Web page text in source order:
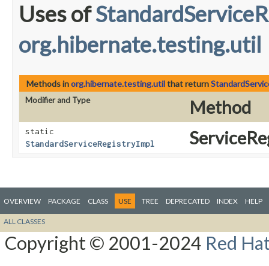
Uses of
org.hibernate.testing.util
Methods inorg.hibernate.testing.utilthat return
Modifier and Type Method
static
StandardServiceRegistryImpl
OVERVIEW PACKAGE CLASS USE TREE DEPRECATED INDEX HELP
ALL CLASSES
Copyright © 2001-2024 Red